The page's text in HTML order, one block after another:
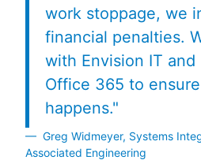
work stoppage, we
financial penalties.
with Envision IT
Office 365 to
happens."
Greg Widmeyer, Systems
Associated Engineering